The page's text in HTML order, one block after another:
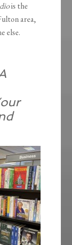
is the
area,
else.